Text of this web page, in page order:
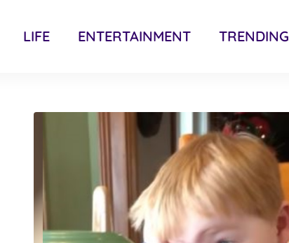
LIFE ENTERTAINMENT TRENDING